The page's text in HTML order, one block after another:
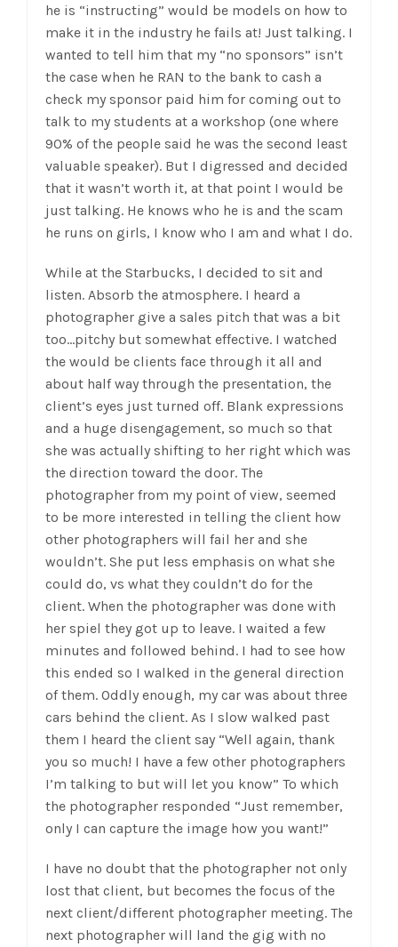
he is “instructing” would be models on how to
make it in the industry he fails at! Just talking. I
wanted to tell him that my “no sponsors” isn’t
the case when he RAN to the bank to cash a
check my sponsor paid him for coming out to
talk to my students at a workshop (one where
90% of the people said he was the second least
valuable speaker). But I digressed and decided
that it wasn’t worth it, at that point I would be
just talking. He knows who he is and the scam
he runs on girls, I know who I am and what I do.
While at the Starbucks, I decided to sit and
listen. Absorb the atmosphere. I heard a
photographer give a sales pitch that was a bit
too…pitchy but somewhat effective. I watched
the would be clients face through it all and
about half way through the presentation, the
client’s eyes just turned off. Blank expressions
and a huge disengagement, so much so that
she was actually shifting to her right which was
the direction toward the door. The
photographer from my point of view, seemed
to be more interested in telling the client how
other photographers will fail her and she
wouldn’t. She put less emphasis on what she
could do, vs what they couldn’t do for the
client. When the photographer was done with
her spiel they got up to leave. I waited a few
minutes and followed behind. I had to see how
this ended so I walked in the general direction
of them. Oddly enough, my car was about three
cars behind the client. As I slow walked past
them I heard the client say “Well again, thank
you so much! I have a few other photographers
I’m talking to but will let you know” To which
the photographer responded “Just remember,
only I can capture the image how you want!”
I have no doubt that the photographer not only
lost that client, but becomes the focus of the
next client/different photographer meeting. The
next photographer will land the gig with no